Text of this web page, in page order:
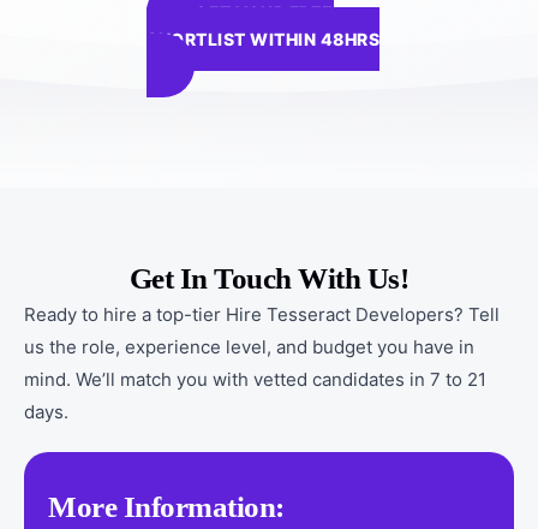
GET YOUR FREE
SHORTLIST WITHIN 48HRS
Get In Touch With Us!
Ready to hire a top-tier Hire Tesseract Developers? Tell
us the role, experience level, and budget you have in
mind. We’ll match you with vetted candidates in 7 to 21
days.
More Information: